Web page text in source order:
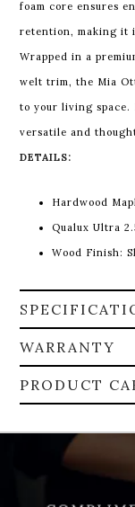
foam core ensures
retention, making it
Wrapped in a
welt trim, the Mia
to your living space.
versatile and
DETAILS:
Hardwood
Qualux Ultra
Wood Finish:
WARRANTY
PRODUCT